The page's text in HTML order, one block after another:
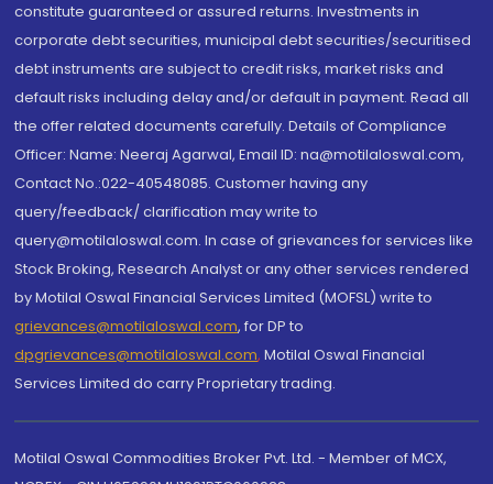
constitute guaranteed or assured returns. Investments in
corporate debt securities, municipal debt securities/securitised
debt instruments are subject to credit risks, market risks and
default risks including delay and/or default in payment. Read all
the offer related documents carefully. Details of Compliance
Officer: Name: Neeraj Agarwal, Email ID: na@motilaloswal.com,
Contact No.:022-40548085. Customer having any
query/feedback/ clarification may write to
query@motilaloswal.com. In case of grievances for services like
Stock Broking, Research Analyst or any other services rendered
by Motilal Oswal Financial Services Limited (MOFSL) write to
grievances@motilaloswal.com, for DP to
dpgrievances@motilaloswal.com, Motilal Oswal Financial
Services Limited do carry Proprietary trading.
Motilal Oswal Commodities Broker Pvt. Ltd. - Member of MCX,